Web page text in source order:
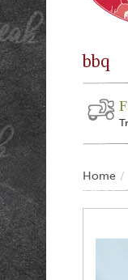
Home
bbq